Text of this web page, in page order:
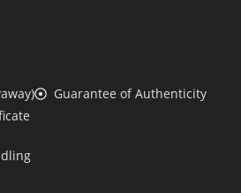
Guarantee of Authenticity